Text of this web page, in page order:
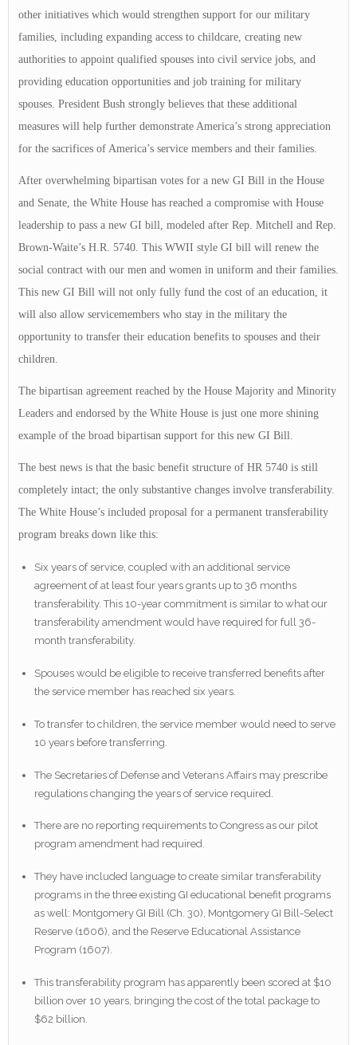
other initiatives which would strengthen support for our military
families, including expanding access to childcare, creating new
authorities to appoint qualified spouses into civil service jobs, and
providing education opportunities and job training for military
spouses. President Bush strongly believes that these additional
measures will help further demonstrate America’s strong appreciation
for the sacrifices of America’s service members and their families.
After overwhelming bipartisan votes for a new GI Bill in the House
and Senate, the White House has reached a compromise with House
leadership to pass a new GI bill, modeled after Rep. Mitchell and Rep.
Brown-Waite’s H.R. 5740. This WWII style GI bill will renew the
social contract with our men and women in uniform and their families.
This new GI Bill will not only fully fund the cost of an education, it
will also allow servicemembers who stay in the military the
opportunity to transfer their education benefits to spouses and their
children.
The bipartisan agreement reached by the House Majority and Minority
Leaders and endorsed by the White House is just one more shining
example of the broad bipartisan support for this new GI Bill.
The best news is that the basic benefit structure of HR 5740 is still
completely intact; the only substantive changes involve transferability.
The White House’s included proposal for a permanent transferability
program breaks down like this:
Six years of service, coupled with an additional service
agreement of at least four years grants up to 36 months
transferability. This 10-year commitment is similar to what our
transferability amendment would have required for full 36-
month transferability.
Spouses would be eligible to receive transferred benefits after
the service member has reached six years.
To transfer to children, the service member would need to serve
10 years before transferring.
The Secretaries of Defense and Veterans Affairs may prescribe
regulations changing the years of service required.
There are no reporting requirements to Congress as our pilot
program amendment had required.
They have included language to create similar transferability
programs in the three existing GI educational benefit programs
as well: Montgomery GI Bill (Ch. 30), Montgomery GI Bill-Select
Reserve (1606), and the Reserve Educational Assistance
Program (1607).
This transferability program has apparently been scored at $10
billion over 10 years, bringing the cost of the total package to
$62 billion.